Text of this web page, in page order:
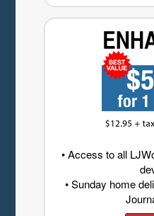
• Access to all
• Sunday home